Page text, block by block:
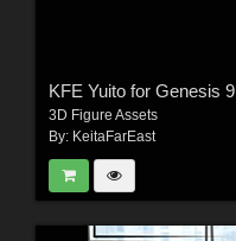
KFE Yuito for Genesis 9
3D Figure Assets
By: KeitaFarEast